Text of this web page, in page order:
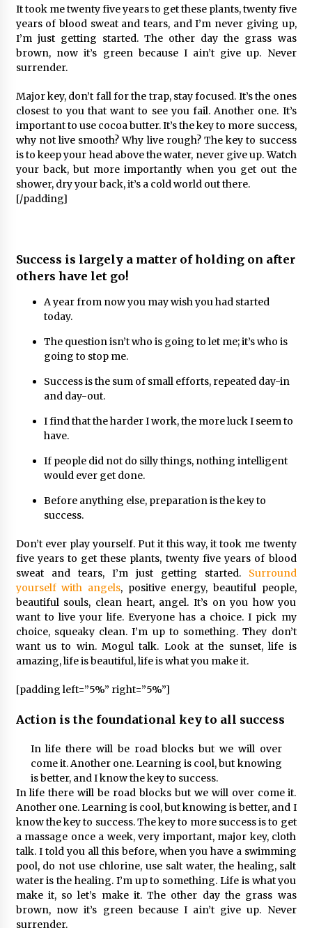
It took me twenty five years to get these plants, twenty five
years of blood sweat and tears, and I’m never giving up,
I’m just getting started. The other day the grass was
brown, now it’s green because I ain’t give up. Never
surrender.
Major key, don’t fall for the trap, stay focused. It’s the ones
closest to you that want to see you fail. Another one. It’s
important to use cocoa butter. It’s the key to more success,
why not live smooth? Why live rough? The key to success
is to keep your head above the water, never give up. Watch
your back, but more importantly when you get out the
shower, dry your back, it’s a cold world out there.
[/padding]
Success is largely a matter of holding on after
others have let go!
A year from now you may wish you had started
today.
The question isn’t who is going to let me; it’s who is
going to stop me.
Success is the sum of small efforts, repeated day-in
and day-out.
I find that the harder I work, the more luck I seem to
have.
If people did not do silly things, nothing intelligent
would ever get done.
Before anything else, preparation is the key to
success.
Don’t ever play yourself. Put it this way, it took me twenty
five years to get these plants, twenty five years of blood
sweat and tears, I’m just getting started. Surround
yourself with angels, positive energy, beautiful people,
beautiful souls, clean heart, angel. It’s on you how you
want to live your life. Everyone has a choice. I pick my
choice, squeaky clean. I’m up to something. They don’t
want us to win. Mogul talk. Look at the sunset, life is
amazing, life is beautiful, life is what you make it.
[padding left=”5%” right=”5%”]
Action is the foundational key to all success
In life there will be road blocks but we will over
come it. Another one. Learning is cool, but knowing
is better, and I know the key to success.
In life there will be road blocks but we will over come it.
Another one. Learning is cool, but knowing is better, and I
know the key to success. The key to more success is to get
a massage once a week, very important, major key, cloth
talk. I told you all this before, when you have a swimming
pool, do not use chlorine, use salt water, the healing, salt
water is the healing. I’m up to something. Life is what you
make it, so let’s make it. The other day the grass was
brown, now it’s green because I ain’t give up. Never
surrender.